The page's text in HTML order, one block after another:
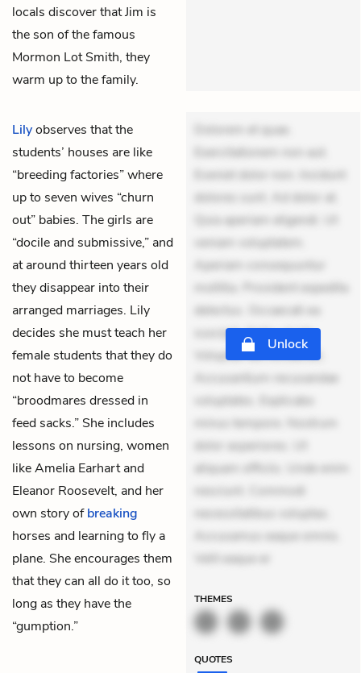
locals discover that Jim is
the son of the famous
Mormon Lot Smith, they
warm up to the family.
Lilyobserves that the
students’ houses are like
“breeding factories” where
up to seven wives “churn
out” babies. The girls are
“docile and submissive,” and
at around thirteen years old
they disappear into their
arranged marriages. Lily
decides she must teach her
female students that they do
not have to become
“broodmares dressed in
feed sacks.” She includes
lessons on nursing, women
like Amelia Earhart and
Eleanor Roosevelt, and her
own story ofbreaking
horses and learning to fly a
plane. She encourages them
that they can all do it too, so
long as they have the
“gumption.”
Dolorem et quae.
Exercitationem non aut.
Eveniet dolor non. Incidunt
dolores sunt. Ad dolor at.
Quia aperiam eligendi. Ut
veniam voluptatem.
Aperiam consequuntur
mollitia. Provident expedita
delectus. Occaecati ea
suscipit. Optio ut iste.
Voluptas aut occaecati.
Accusantium recusandae
voluptates. Explicabo
minus tempore. Nostrum
dolor asperiores. Ut
aliquam officiis. Unde enim
nesciunt. Commodi
necessitatibus voluptas.
Accusamus eaque omnis.
Velit eaque er
Unlock
THEMES
QUOTES